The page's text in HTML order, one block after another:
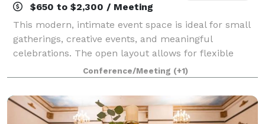
$650 to $2,300 / Meeting
This modern, intimate event space is ideal for small
gatherings, creative events, and meaningful
celebrations. The open layout allows for flexible
setups, making it perfect for baby showers, bridal
showers, birthday dinners, workshops, meet
Conference/Meeting (+1)